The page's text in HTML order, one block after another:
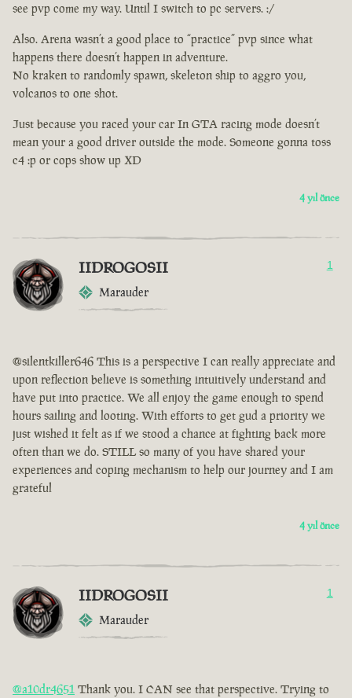
see pvp come my way. Until I switch to pc servers. :/
Also. Arena wasn’t a good place to “practice” pvp since what
happens there doesn’t happen in adventure.
No kraken to randomly spawn, skeleton ship to aggro you,
volcanos to one shot.
Just because you raced your car In GTA racing mode doesn’t
mean your a good driver outside the mode. Someone gonna toss
c4 :p or cops show up XD
4 yıl önce
IIDROGOSII
Marauder
1
@silentkiller646 This is a perspective I can really appreciate and
upon reflection believe is something intuitively understand and
have put into practice. We all enjoy the game enough to spend
hours sailing and looting. With efforts to get gud a priority we
just wished it felt as if we stood a chance at fighting back more
often than we do. STILL so many of you have shared your
experiences and coping mechanism to help our journey and I am
grateful
4 yıl önce
IIDROGOSII
Marauder
1
@a10dr4651 Thank you. I CAN see that perspective. Trying to